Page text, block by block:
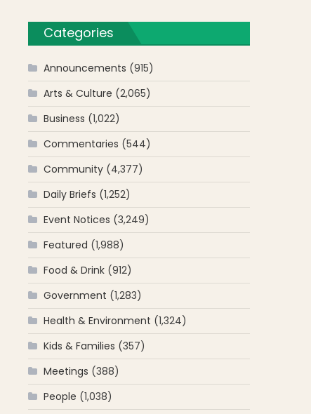
Categories
Announcements (915)
Arts & Culture (2,065)
Business (1,022)
Commentaries (544)
Community (4,377)
Daily Briefs (1,252)
Event Notices (3,249)
Featured (1,988)
Food & Drink (912)
Government (1,283)
Health & Environment (1,324)
Kids & Families (357)
Meetings (388)
People (1,038)